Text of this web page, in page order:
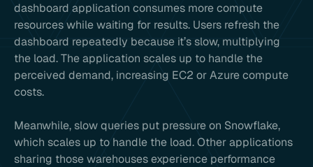
dashboard application consumes more compute
resources while waiting for results. Users refresh the
dashboard repeatedly because it’s slow, multiplying
the load. The application scales up to handle the
perceived demand, increasing EC2 or Azure compute
costs.
Meanwhile, slow queries put pressure on Snowflake,
which scales up to handle the load. Other applications
sharing those warehouses experience performance